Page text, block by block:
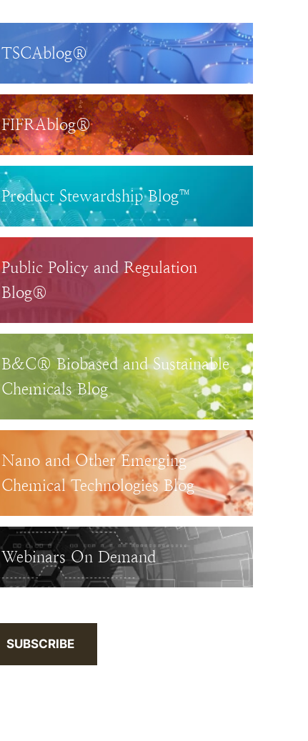
TSCAblog®
FIFRAblog®
Product Stewardship Blog™
Public Policy and Regulation
Blog®
B&C® Biobased and Sustainable
Chemicals Blog
Nano and Other Emerging
Chemical Technologies Blog
Webinars On Demand
SUBSCRIBE